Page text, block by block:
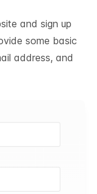
and sign up
some basic
address, and